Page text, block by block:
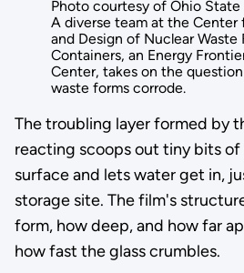
Photo courtesy of Ohio
A diverse team at the Center
and Design of Nuclear Waste
Containers, an Energy
Center, takes on the
waste forms corrode.
The troubling layer formed by
reacting scoops out tiny bits of
surface and lets water get in,
storage site. The film's
form, how deep, and how far
how fast the glass crumbles.